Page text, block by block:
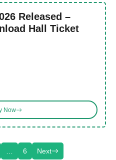
Released –
Hall Ticket
Now
6 Next